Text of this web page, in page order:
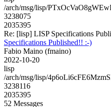
/arch/msg/lisp/
3238075
2035395
Re: [lisp] LISP Specifications
Specifications Published!! :-)
Fabio Maino (fmaino)
2022-10-20
lisp
/arch/msg/lisp/
3238116
2035395
52 Messages